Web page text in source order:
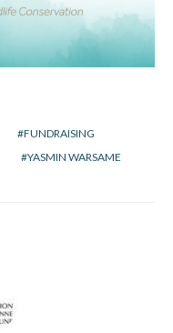
FUNDRAISING
YASMIN WARSAME